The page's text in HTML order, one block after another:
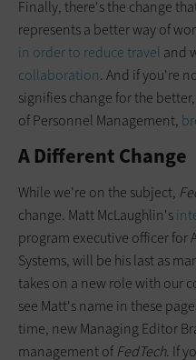
Finally, there's the change
represents a better way of
in order to reduce travel and
collaboration. And if you're
signifies change for the
of Personnel Management,
A Different Change
While we're on the subject,
change. Matt McLaughlin's
program executive officer for
Systems, will be his last as
takes on a new role with our
see Matt's name in these
time, new Managing Editor
management ofFedTech. If